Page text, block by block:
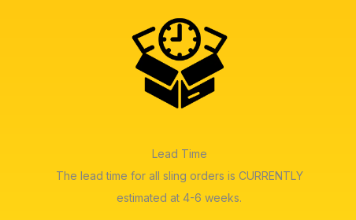
Lead Time
The lead time for all sling orders is CURRENTLY
estimated at 4-6 weeks.